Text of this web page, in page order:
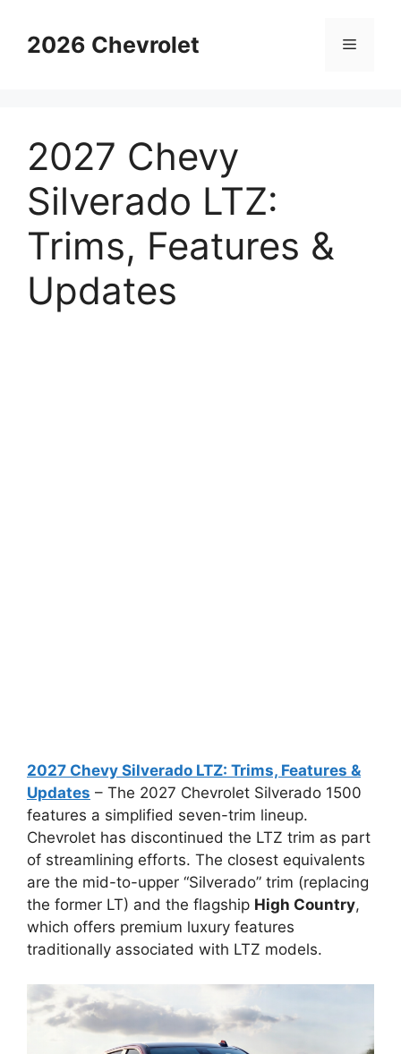
content2026 Chevrolet Menu
2027 Chevy
Silverado LTZ:
Trims, Features &
Updates
2027 Chevy Silverado LTZ: Trims, Features &
Updates – The 2027 Chevrolet Silverado 1500
features a simplified seven-trim lineup.
Chevrolet has discontinued the LTZ trim as part
of streamlining efforts. The closest equivalents
are the mid-to-upper “Silverado” trim (replacing
the former LT) and the flagship High Country,
which offers premium luxury features
traditionally associated with LTZ models.